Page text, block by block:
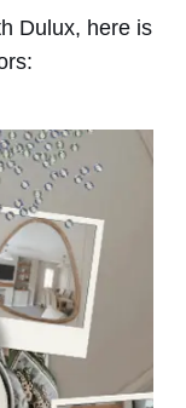
Dulux, here is